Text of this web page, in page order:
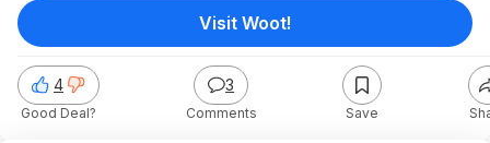
4
Good Deal?
3
Comments Save
Visit Woot!